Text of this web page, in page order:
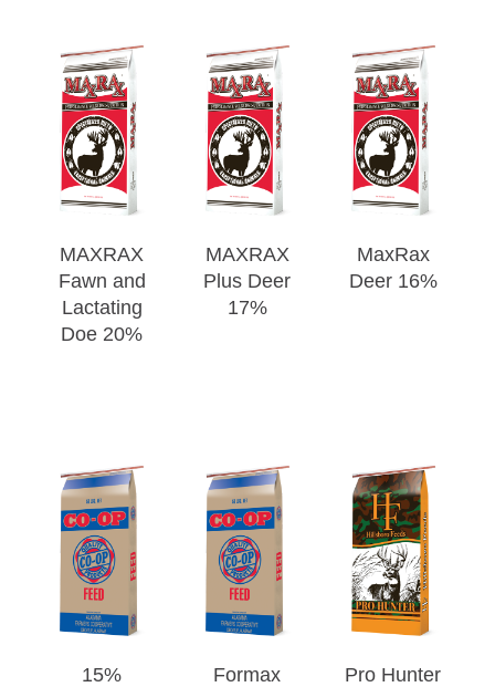
MAXRAX
Fawn and
Lactating
Doe 20%
MAXRAX
Plus Deer
17%
MaxRax
Deer 16%
15%
Formax
Pro Hunter